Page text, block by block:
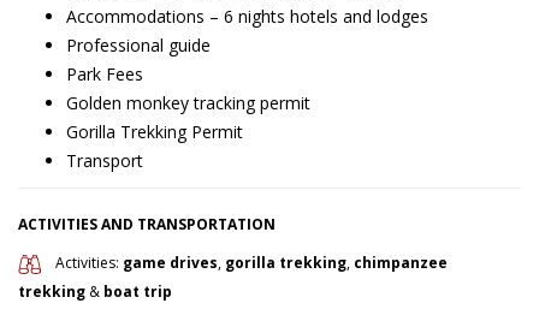
Accommodations – 6 nights hotels and lodges
Professional guide
Park Fees
Golden monkey tracking permit
Gorilla Trekking Permit
Transport
ACTIVITIES AND TRANSPORTATION
Activities: game drives, gorilla trekking, chimpanzee
trekking & boat trip